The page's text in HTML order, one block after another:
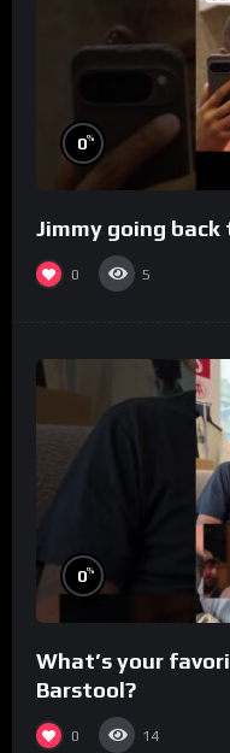
0%
Jimmy going
0 5
0%
What’s your
Barstool?
0 14